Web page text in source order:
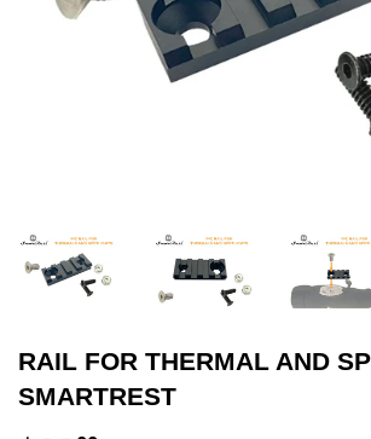
RAIL FOR THERMAL AND
SMARTREST